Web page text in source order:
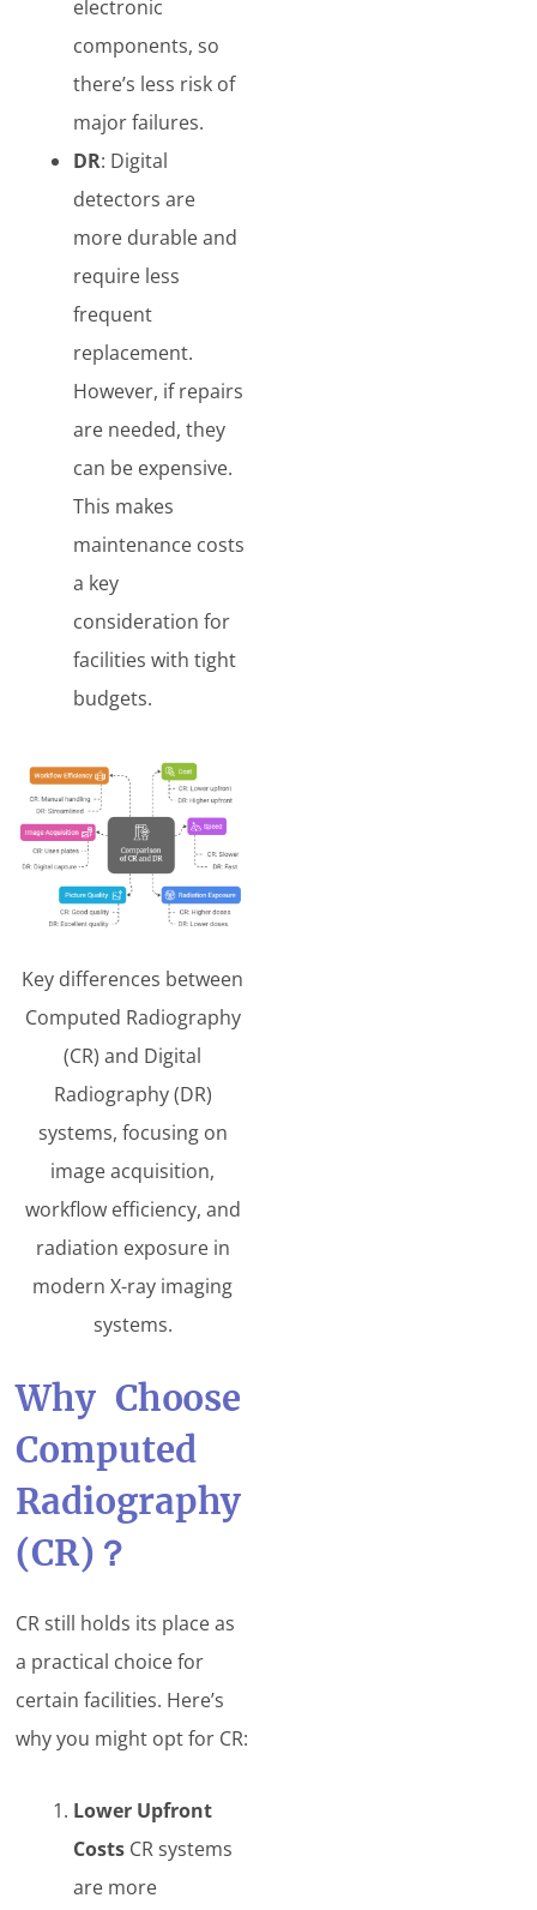
electronic
components, so
there’s less risk of
major failures.
DR: Digital
detectors are
more durable and
require less
frequent
replacement.
However, if repairs
are needed, they
can be expensive.
This makes
maintenance costs
a key
consideration for
facilities with tight
budgets.
Key differences between
Computed Radiography
(CR) and Digital
Radiography (DR)
systems, focusing on
image acquisition,
workflow efficiency, and
radiation exposure in
modern X-ray imaging
systems.
Why Choose
Computed
Radiography
(CR) ？
CR still holds its place as
a practical choice for
certain facilities. Here’s
why you might opt for CR:
Lower Upfront
Costs CR systems
are more